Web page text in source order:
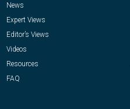
News
Expert Views
Editor’s Views
Videos
Resources
FAQ